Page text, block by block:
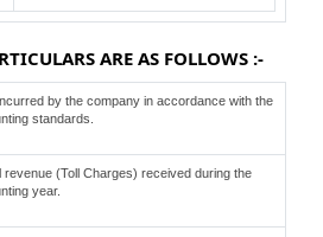
ARE AS FOLLOWS :-
by the company in accordance with the
standards.
revenue (Toll Charges) received during the
year.